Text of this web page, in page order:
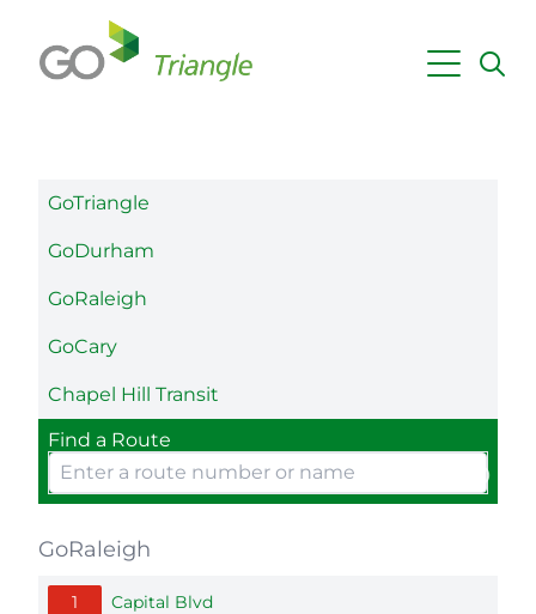
Getting Around
Fares & Passes
Employer Services
Planning & Projects
News
GoTriangle
GoDurham
GoRaleigh
GoCary
Chapel Hill Transit
Find a Route
GoRaleigh
1 Capital Blvd